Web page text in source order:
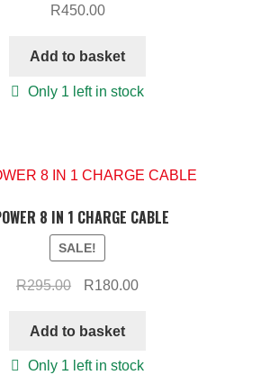
R450.00
Add to basket
Only 1 left in stock
8 IN 1 CHARGE CABLE
SALE!
R295.00
Original
was:
R180.00Current
Add to basket
Only 1 left in stock